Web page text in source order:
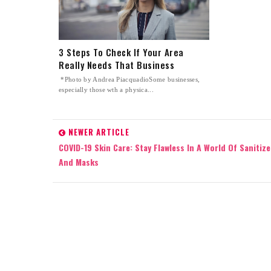
3 Steps To Check If Your Area
Really Needs That Business
*Photo by Andrea PiacquadioSome businesses,
especially those wth a physica...
NEWER ARTICLE
COVID-19 Skin Care: Stay Flawless In A World Of
And Masks